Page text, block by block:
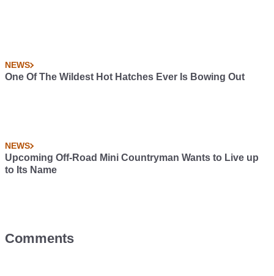
NEWS
One Of The Wildest Hot Hatches Ever Is Bowing Out
NEWS
Upcoming Off-Road Mini Countryman Wants to Live up
to Its Name
Comments